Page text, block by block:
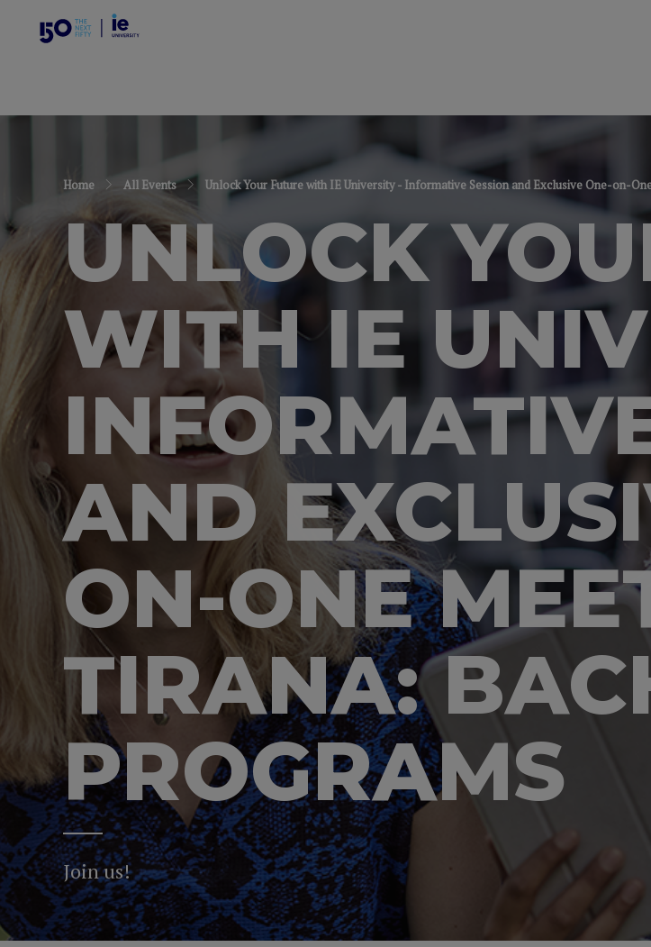
Home All Events Unlock Your Future with IE University - Informative Session and Exclusive One-on-
UNLOCK
WITH IE
AND
ON-ONE
TIRANA:
PROGRAMS
Join us!